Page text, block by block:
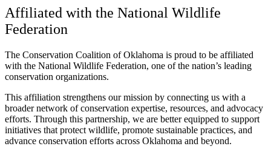
Affiliated with the National Wildlife
Federation
The Conservation Coalition of Oklahoma is proud to be affiliated
with the National Wildlife Federation, one of the nation’s leading
conservation organizations.
This affiliation strengthens our mission by connecting us with a
broader network of conservation expertise, resources, and advocacy
efforts. Through this partnership, we are better equipped to support
initiatives that protect wildlife, promote sustainable practices, and
advance conservation efforts across Oklahoma and beyond.